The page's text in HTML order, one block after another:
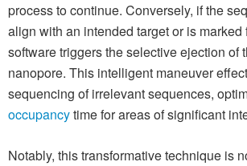
process to continue. Conversely, if the
align with an intended target or is marked
software triggers the selective ejection of
nanopore. This intelligent maneuver
sequencing of irrelevant sequences,
occupancytime for areas of significant
Notably, this transformative technique is